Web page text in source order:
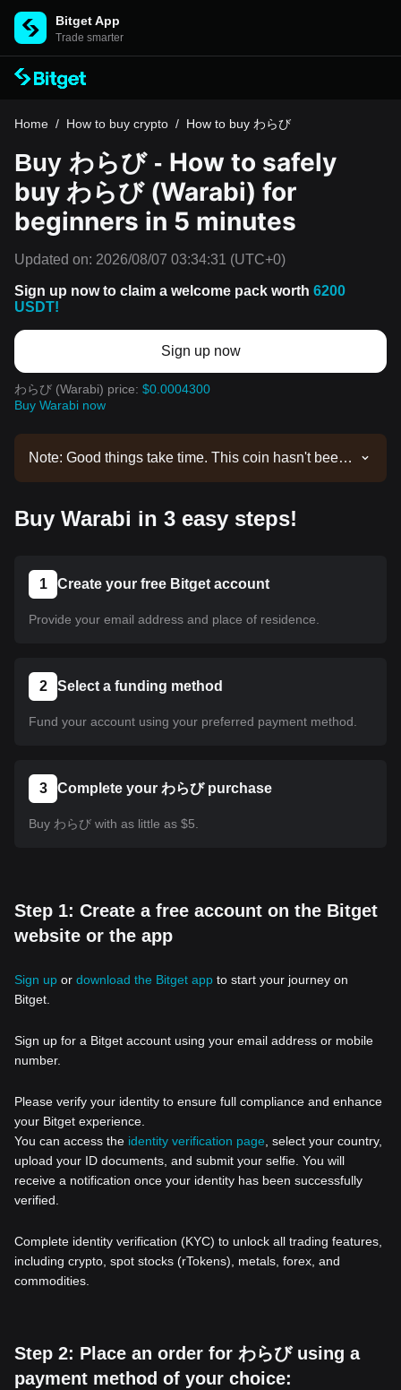
Bitget App
Trade smarter
Home / How to buy crypto / How to buy わらび
Buy わらび - How to safely
buy わらび (Warabi) for
beginners in 5 minutes
Updated on: 2026/08/07 03:34:31 (UTC+0)
Sign up now to claim a welcome pack worth 6200
USDT!
Sign up now
わらび (Warabi) price: $0.0004300
Buy Warabi now
Note: Good things take time. This coin hasn't been
can follow our tutorial to purchase it. The same
Buy Warabi in 3 easy steps!
1 Create your free Bitget account
Provide your email address and place of residence.
2 Select a funding method
Fund your account using your preferred payment method.
3 Complete your わらび purchase
Buy わらび with as little as $5.
Step 1: Create a free account on the Bitget
website or the app
Sign up or download the Bitget app to start your journey on
Bitget.
Sign up for a Bitget account using your email address or mobile
number.
Please verify your identity to ensure full compliance and enhance
your Bitget experience.
You can access the identity verification page , select your country,
upload your ID documents, and submit your selfie. You will
receive a notification once your identity has been successfully
verified.
Complete identity verification (KYC) to unlock all trading features,
including crypto, spot stocks (rTokens), metals, forex, and
commodities.
Step 2: Place an order for わらび using a
payment method of your choice: